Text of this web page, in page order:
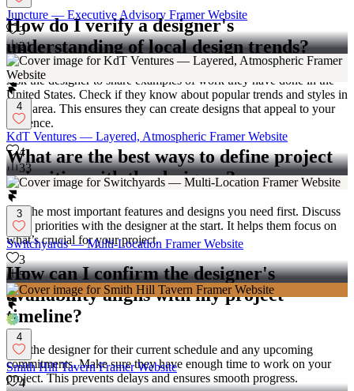
How do I verify a designer's
understanding of local design trends?
Ask the designer to share examples of work they have done in the
United States. Check if they know about popular trends and styles in
your area. This ensures they can create designs that appeal to your
audience.
What are the best ways to define project
priorities with the designer?
List the most important features and designs you need first. Discuss
these priorities with the designer at the start. It helps them focus on
what’s crucial for your project.
How can I confirm the designer's
availability aligns with my project
timeline?
Ask the designer for their current schedule and any upcoming
commitments. Make sure they have enough time to work on your
project. This prevents delays and ensures smooth progress.
Juncture — Executive Advisory Framer Website
3
21
4
KdT Ventures — Layered, Atmospheric Framer Website
4
33
3
Switchyards — Multi-Location Framer Website
3
51
4
Smith Hill Tavern Framer Website
4